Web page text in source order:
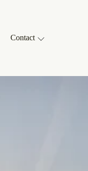
Contact